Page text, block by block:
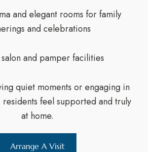
and elegant rooms for family
and celebrations
and pamper facilities
quiet moments or engaging in
feel supported and truly
at home.
Arrange A Visit